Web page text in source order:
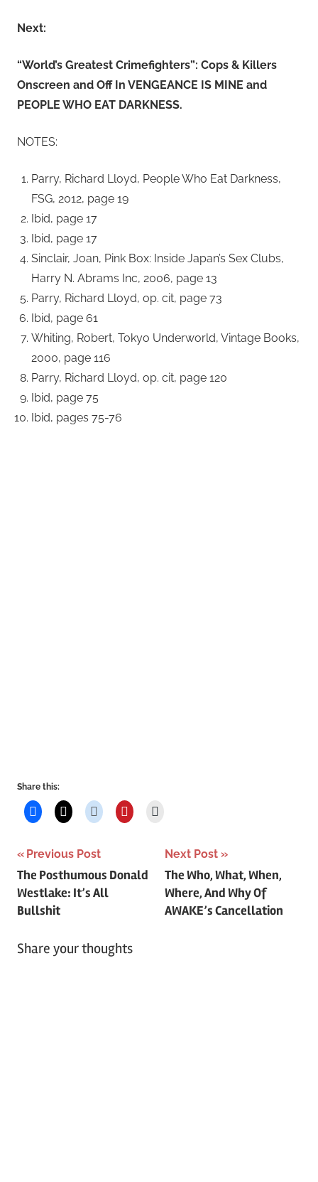
Next:
“World’s Greatest Crimefighters”: Cops & Killers
Onscreen and Off In VENGEANCE IS MINE and
PEOPLE WHO EAT DARKNESS.
NOTES:
Parry, Richard Lloyd, People Who Eat Darkness,
FSG, 2012, page 19
Ibid, page 17
Ibid, page 17
Sinclair, Joan, Pink Box: Inside Japan’s Sex Clubs,
Harry N. Abrams Inc, 2006, page 13
Parry, Richard Lloyd, op. cit, page 73
Ibid, page 61
Whiting, Robert, Tokyo Underworld, Vintage Books,
2000, page 116
Parry, Richard Lloyd, op. cit, page 120
Ibid, page 75
Ibid, pages 75-76
Share this:
Post
navigation
Previous Post
The Posthumous Donald
Westlake: It’s All
Bullshit
Next Post
The Who, What, When,
Where, And Why Of
AWAKE’s Cancellation
Share your thoughts